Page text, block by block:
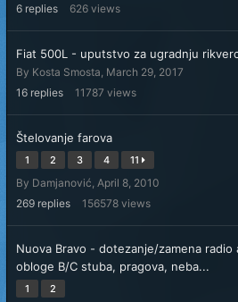
6 replies 626 views
Fiat 500L - uputstvo za ugradnju
By Kosta Smosta, March 29, 2017
16 replies 11787 views
Štelovanje farova
1 2 3 4 11
By Damjanović, April 8, 2010
269 replies 156578 views
Nuova Bravo - dotezanje/zamena radio
obloge B/C stuba, pragova, neba...
1 2